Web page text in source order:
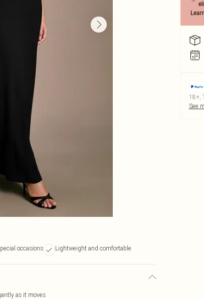
occasions Lightweight and comfortable
as it moves
18+,
See